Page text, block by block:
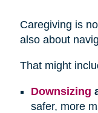
Caregiving is
also about
That might
Downsizing
safer, more